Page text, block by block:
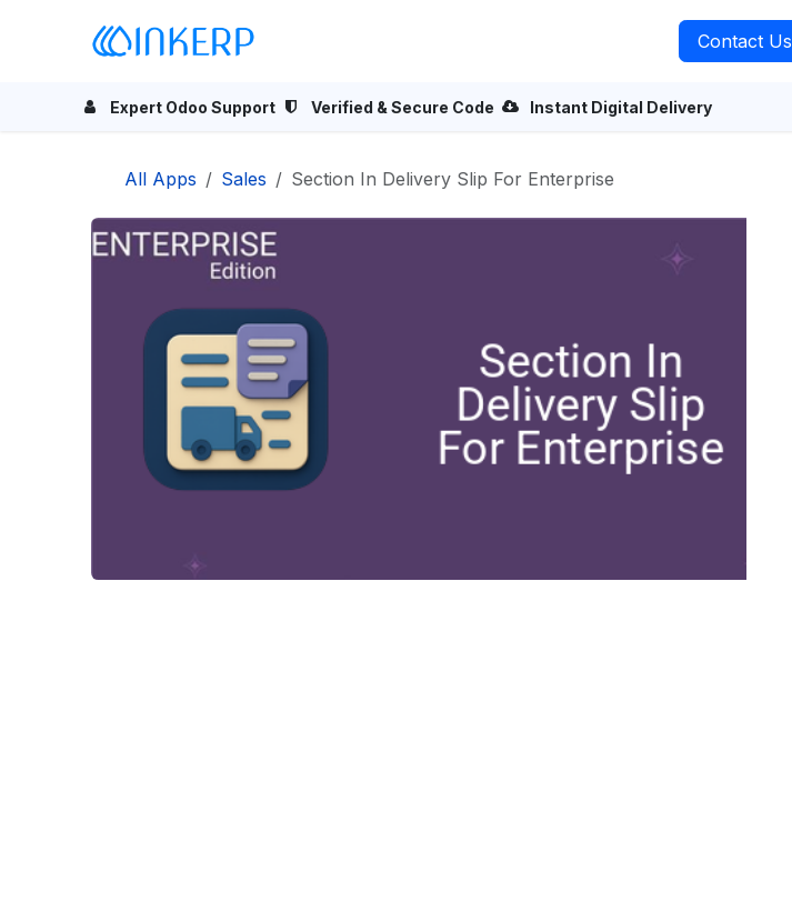
Contact Us
Expert Odoo Support Verified & Secure Code Instant Digital Delivery
All Apps Sales Section In Delivery Slip For Enterprise